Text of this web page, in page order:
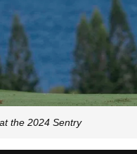
the 2024 Sentry